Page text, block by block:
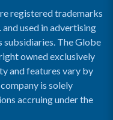
registered trademarks
used in advertising
subsidiaries. The Globe
owned exclusively
and features vary by
is solely
accruing under the